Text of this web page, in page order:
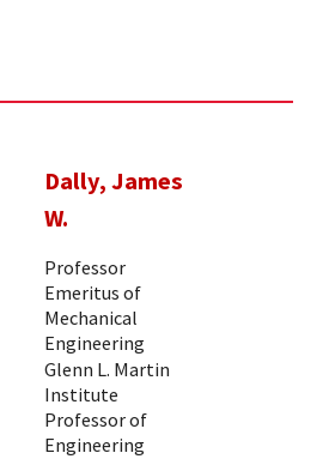
Dally, James
W.
Professor
Emeritus of
Mechanical
Engineering
Glenn L. Martin
Institute
Professor of
Engineering